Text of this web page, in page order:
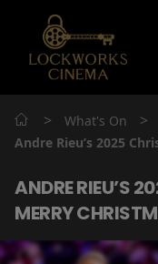
> What's On >
Andre Rieu’s 2025
ANDRE RIEU’S
MERRY